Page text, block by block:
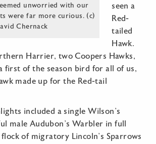
unworried with our
were far more curious. (c)
Chernack
seen a
Red-
tailed
Hawk.
Harrier, two Coopers Hawks,
first of the season bird for all of us,
made up for the Red-tail
included a single Wilson’s
male Audubon’s Warbler in full
of migratory Lincoln’s Sparrows